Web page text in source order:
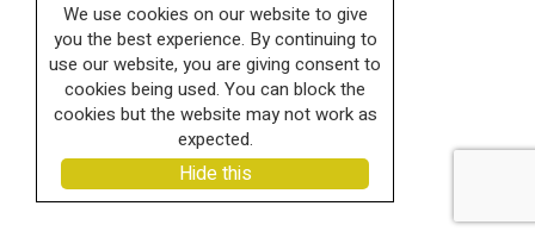
We use cookies on our website to give
you the best experience. By continuing to
use our website, you are giving consent to
cookies being used. You can block the
cookies but the website may not work as
expected.
Hide this